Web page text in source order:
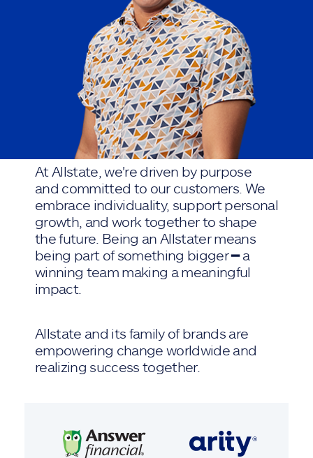
At Allstate, we're driven by purpose
and committed to our customers. We
embrace individuality, support personal
growth, and work together to shape
the future. Being an Allstater means
being part of something bigger ━ a
winning team making a meaningful
impact.
Allstate and its family of brands are
empowering change worldwide and
realizing success together.